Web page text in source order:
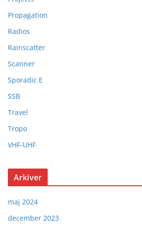
Propagation
Radios
Rainscatter
Scanner
Sporadic E
SSB
Travel
Tropo
VHF-UHF
Arkiver
maj 2024
december 2023